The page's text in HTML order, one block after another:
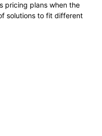
pricing plans when the
solutions to fit different